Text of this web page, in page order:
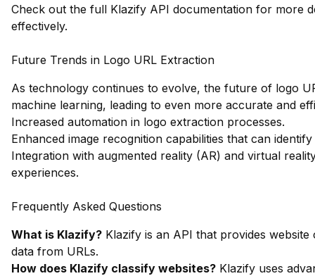
Check out the full Klazify API documentation for more
effectively.
Future Trends in Logo URL Extraction
As technology continues to evolve, the future of logo
machine learning, leading to even more accurate and
Increased automation in logo extraction processes.
Enhanced image recognition capabilities that can
Integration with augmented reality (AR) and virtual
experiences.
Frequently Asked Questions
What is Klazify? Klazify is an API that provides
data from URLs.
How does Klazify classify websites? Klazify uses